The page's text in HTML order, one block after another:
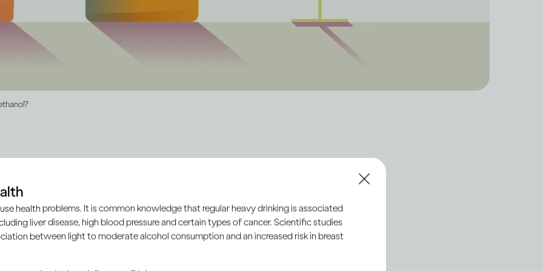
vary
wine or spirits, they all contain the same type of alcohol called ethanol. This is
health problems. It is common knowledge that regular heavy drinking is associated
liver disease, high blood pressure and certain types of cancer. Scientific studies
between light to moderate alcohol consumption and an increased risk in breast